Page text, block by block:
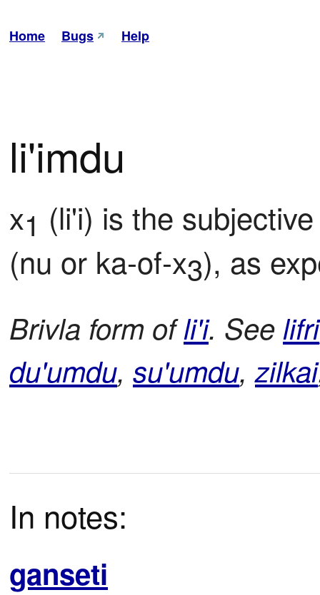
Home Bugs Help
li'imdu
x1 (li'i) is the
(nu or ka-of-x3), as
Brivla form ofli'i. Seelifri
du'umdu, su'umdu,zilkai
In notes:
ganseti